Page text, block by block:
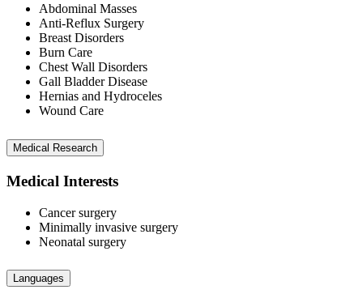
Abdominal Masses
Anti-Reflux Surgery
Breast Disorders
Burn Care
Chest Wall Disorders
Gall Bladder Disease
Hernias and Hydroceles
Wound Care
Medical Research
Medical Interests
Cancer surgery
Minimally invasive surgery
Neonatal surgery
Languages